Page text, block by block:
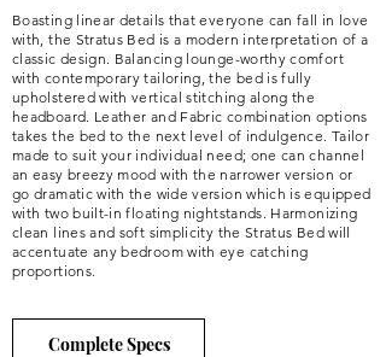
Boasting linear details that everyone can fall in love
with, the Stratus Bed is a modern interpretation of a
classic design. Balancing lounge-worthy comfort
with contemporary tailoring, the bed is fully
upholstered with vertical stitching along the
headboard. Leather and Fabric combination options
takes the bed to the next level of indulgence. Tailor
made to suit your individual need; one can channel
an easy breezy mood with the narrower version or
go dramatic with the wide version which is equipped
with two built-in floating nightstands. Harmonizing
clean lines and soft simplicity the Stratus Bed will
accentuate any bedroom with eye catching
proportions.
Complete Specs